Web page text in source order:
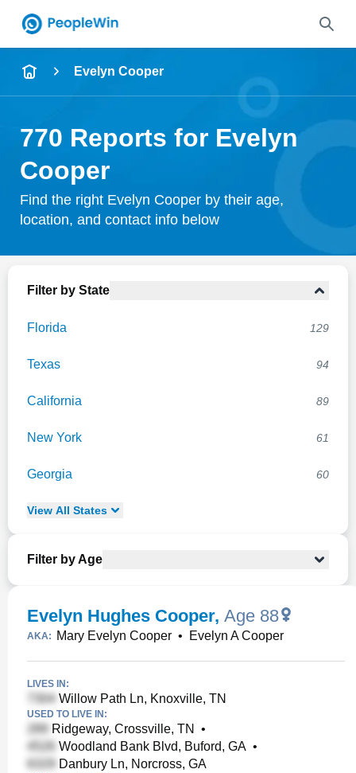
Name
City & State
Search
Evelyn Cooper
770 Reports for Evelyn
Cooper
Find the right Evelyn Cooper by their age,
location, and contact info below
Filter by State
Florida 129
Texas 94
California 89
New York 61
Georgia 60
View All States
Filter by Age
Evelyn Hughes Cooper, Age 88
AKA: Mary Evelyn Cooper • Evelyn A Cooper
LIVES IN:
Willow Path Ln, Knoxville, TN
USED TO LIVE IN:
Ridgeway, Crossville, TN
•
Woodland Bank Blvd, Buford, GA •
Danbury Ln, Norcross, GA